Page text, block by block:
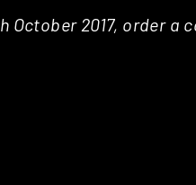
October 2017, order a